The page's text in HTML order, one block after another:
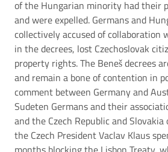
of the Hungarian minority had their
and were expelled. Germans and
collectively accused of collaboration
in the decrees, lost Czechoslovak
property rights. The Beneš decrees
and remain a bone of contention in
comment between Germany and
Sudeten Germans and their
and the Czech Republic and
the Czech President Vaclav Klaus